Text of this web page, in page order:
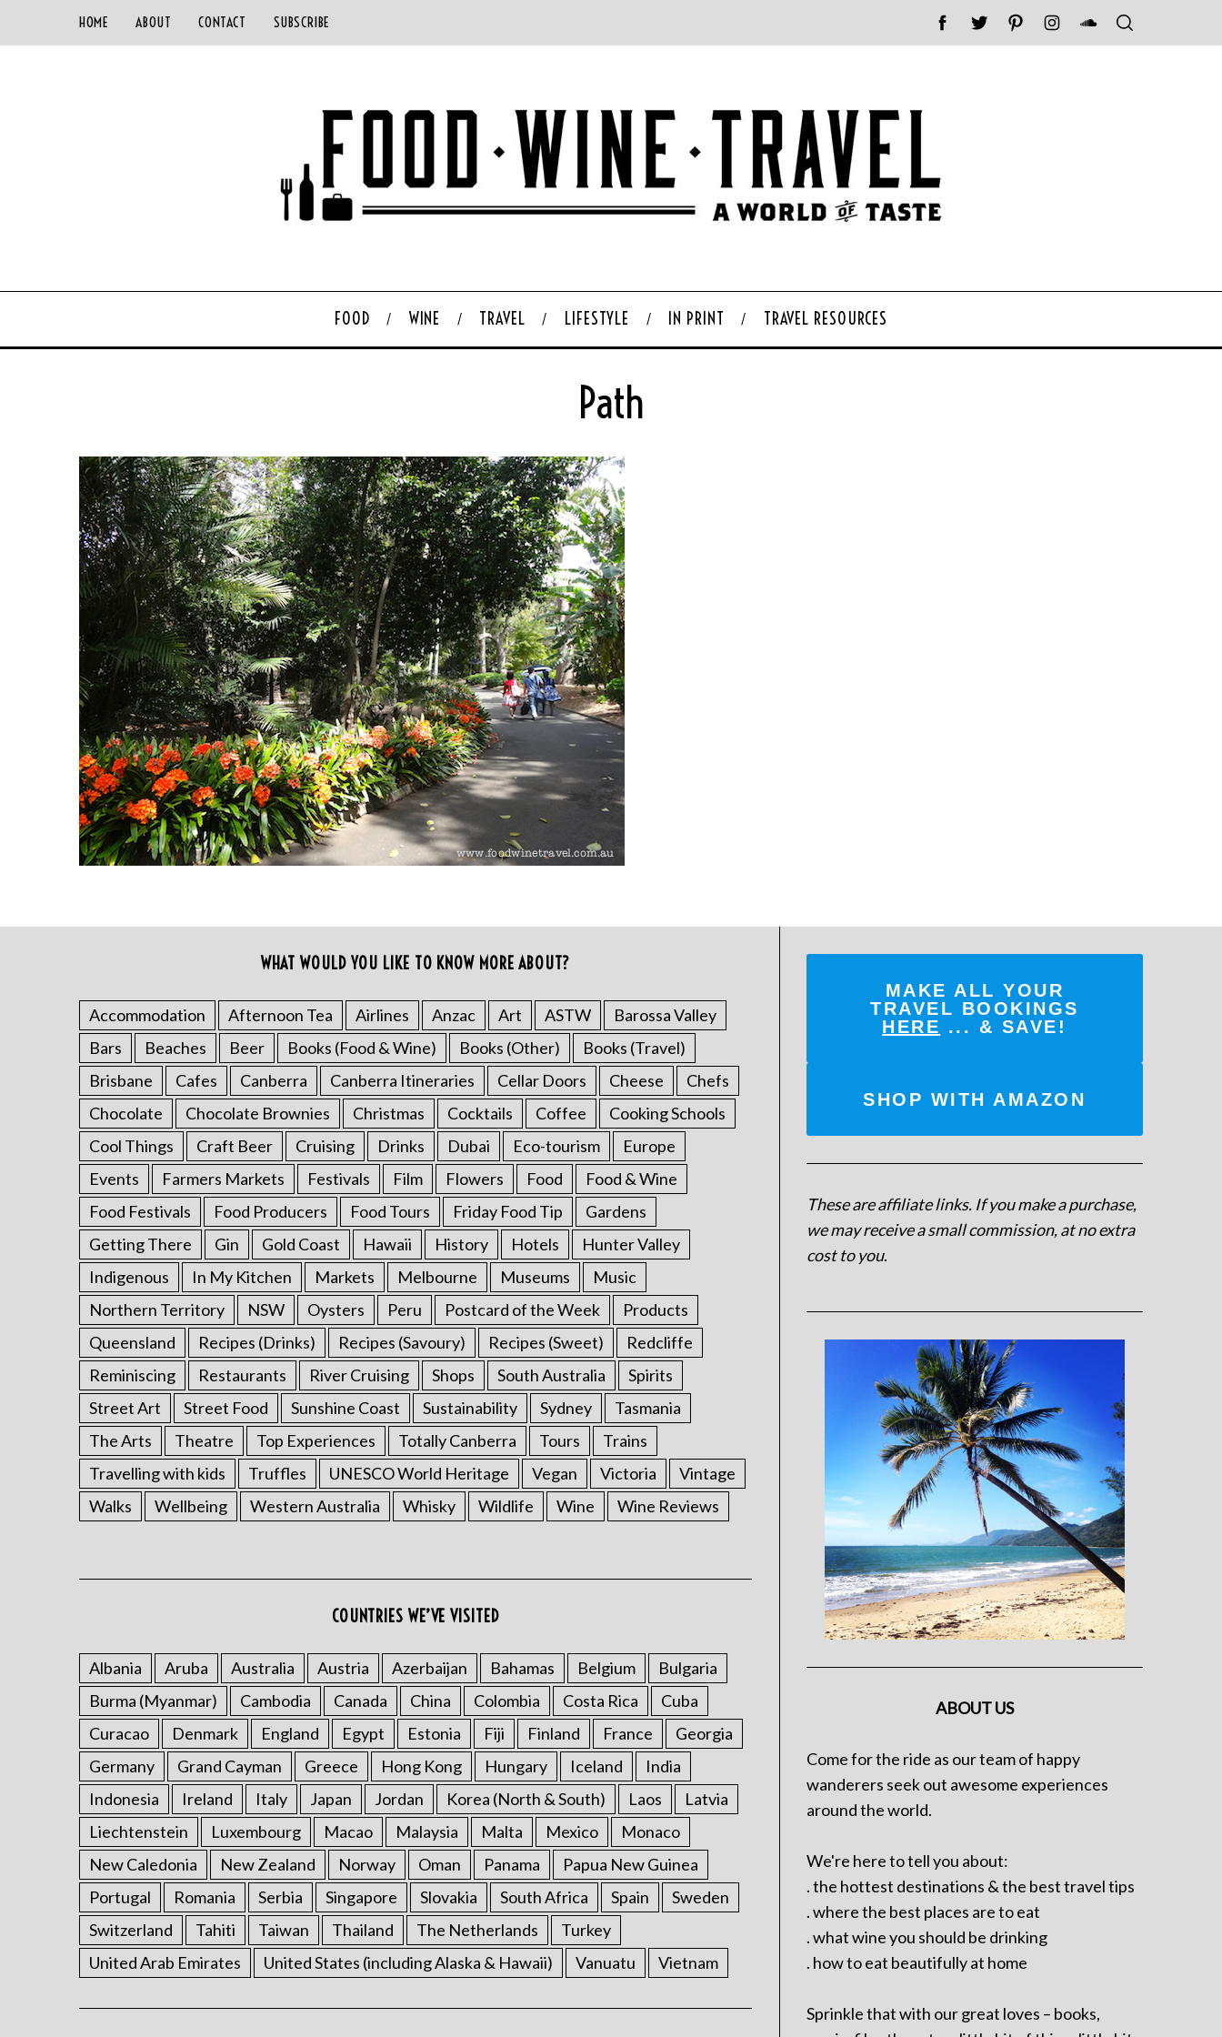
HOME ABOUT CONTACT SUBSCRIBE
FOOD WINE TRAVEL LIFESTYLE IN PRINT TRAVEL RESOURCES
Path
WHAT WOULD YOU LIKE TO KNOW MORE ABOUT?
Accommodation Afternoon Tea Airlines Anzac Art ASTW
Barossa Valley
Bars
Beaches Beer Books (Food & Wine) Books (Other)
Books (Travel)
Brisbane
Cafes Canberra Canberra Itineraries Cellar Doors Cheese
Chefs
Chocolate
Chocolate Brownies Christmas Cocktails Coffee
Cooking Schools
Cool Things
Craft Beer Cruising Drinks Dubai Eco-tourism
Europe
Events
Farmers Markets Festivals Film Flowers Food
Food & Wine
Food Festivals
Food Producers Food Tours Friday Food Tip
Gardens
Getting There
Gin Gold Coast Hawaii History Hotels
Hunter Valley
Indigenous
In My Kitchen Markets Melbourne Museums
Music
Northern Territory
NSW Oysters Peru Postcard of the Week
Products
Queensland
Recipes (Drinks) Recipes (Savoury) Recipes (Sweet)
Redcliffe
Reminiscing
Restaurants River Cruising Shops South Australia
Spirits
Street Art
Street Food Sunshine Coast Sustainability Sydney
Tasmania
The Arts
Theatre Top Experiences Totally Canberra Tours
Trains
Travelling with kids
Truffles UNESCO World Heritage Vegan Victoria
Vintage
Walks
Wellbeing Western Australia Whisky Wildlife Wine Wine Reviews
COUNTRIES WE’VE VISITED
Albania Aruba Australia Austria Azerbaijan Bahamas Belgium
Bulgaria
Burma (Myanmar)
Cambodia Canada China Colombia Costa Rica
Cuba
Curacao
Denmark England Egypt Estonia Fiji Finland France
Georgia
Germany
Grand Cayman Greece Hong Kong Hungary Iceland
India
Indonesia
Ireland Italy Japan Jordan Korea (North & South) Laos
Latvia
Liechtenstein
Luxembourg Macao Malaysia Malta Mexico
Monaco
New Caledonia
New Zealand Norway Oman Panama
Papua New Guinea
Portugal
Romania Serbia Singapore Slovakia South Africa Spain
Sweden
Switzerland
Tahiti Taiwan Thailand The Netherlands
Turkey
United Arab Emirates
United States (including Alaska & Hawaii) Vanuatu Vietnam
MAKE ALL YOUR
TRAVEL BOOKINGS
HERE ... & SAVE!
SHOP WITH AMAZON
These are affiliate links. If you make a purchase,
we may receive a small commission, at no extra
cost to you.
ABOUT US
Come for the ride as our team of happy
wanderers seek out awesome experiences
around the world.
We're here to tell you about:
. the hottest destinations & the best travel tips
. where the best places are to eat
. what wine you should be drinking
. how to eat beautifully at home
Sprinkle that with our great loves – books,
S
e
a
r
c
h
o
r
: